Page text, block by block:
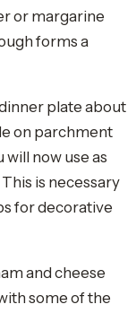
or margarine
forms a
plate about
on parchment
now use as
is necessary
for decorative
and cheese
some of the